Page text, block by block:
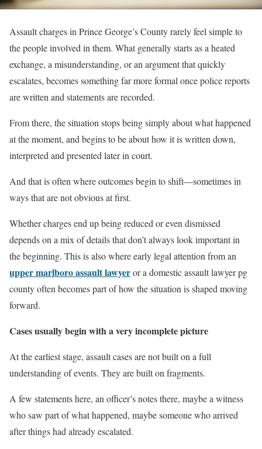
Assault charges in Prince George’s County rarely feel simple to
the people involved in them. What generally starts as a heated
exchange, a misunderstanding, or an argument that quickly
escalates, becomes something far more formal once police reports
are written and statements are recorded.
From there, the situation stops being simply about what happened
at the moment, and begins to be about how it is written down,
interpreted and presented later in court.
And that is often where outcomes begin to shift—sometimes in
ways that are not obvious at first.
Whether charges end up being reduced or even dismissed
depends on a mix of details that don’t always look important in
the beginning. This is also where early legal attention from an
upper marlboro assault lawyeror a domestic assault lawyer pg
county often becomes part of how the situation is shaped moving
forward.
Cases usually begin with a very incomplete picture
At the earliest stage, assault cases are not built on a full
understanding of events. They are built on fragments.
A few statements here, an officer’s notes there, maybe a witness
who saw part of what happened, maybe someone who arrived
after things had already escalated.